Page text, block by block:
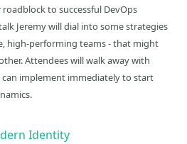
to successful DevOps
Jeremy will dial into some strategies
high-performing teams - that might
Attendees will walk away with
can implement immediately to start
Identity